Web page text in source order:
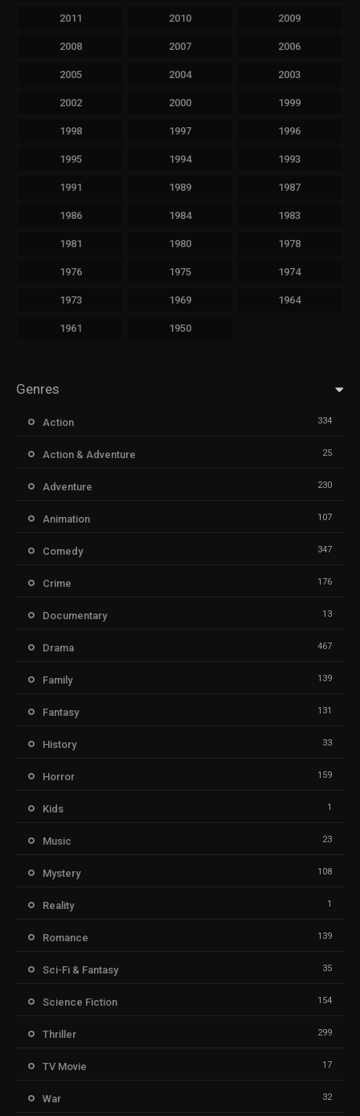
2011 2010 2009
2008 2007 2006
2005 2004 2003
2002 2000 1999
1998 1997 1996
1995 1994 1993
1991 1989 1987
1986 1984 1983
1981 1980 1978
1976 1975 1974
1973 1969 1964
1961 1950
Genres
Action 334
Action & Adventure 25
Adventure 230
Animation 107
Comedy 347
Crime 176
Documentary 13
Drama 467
Family 139
Fantasy 131
History 33
Horror 159
Kids 1
Music 23
Mystery 108
Reality 1
Romance 139
Sci-Fi & Fantasy 35
Science Fiction 154
Thriller 299
TV Movie 17
War 32